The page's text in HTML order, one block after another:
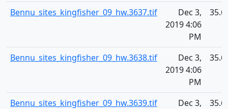
Bennu_sites_kingfisher_09_hw.3637.tif
Dec 3,
2019 4:06
PM
35.6
Bennu_sites_kingfisher_09_hw.3638.tif
Dec 3,
2019 4:06
PM
35.6
Bennu_sites_kingfisher_09_hw.3639.tif
Dec 3,
35.6